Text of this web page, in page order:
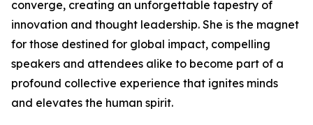
converge, creating an unforgettable tapestry of
innovation and thought leadership. She is the magnet
for those destined for global impact, compelling
speakers and attendees alike to become part of a
profound collective experience that ignites minds
and elevates the human spirit.